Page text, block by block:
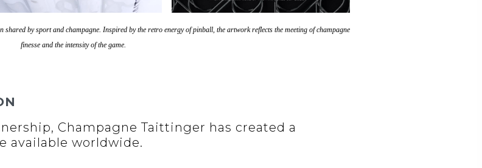
shared by sport and champagne. Inspired by the retro energy of pinball, the artwork reflects the meeting of champagne
finesse and the intensity of the game.
Champagne Taittinger has created a
available worldwide.